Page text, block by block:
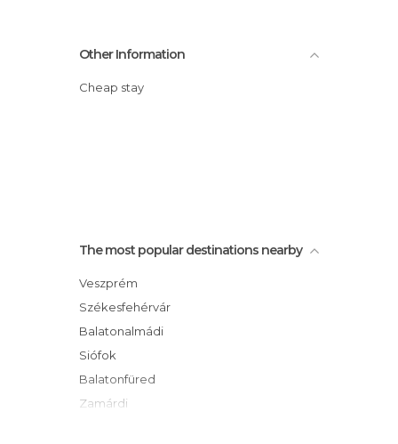
Other Information
Cheap stay
The most popular destinations nearby
Veszprém
Székesfehérvár
Balatonalmádi
Siófok
Balatonfüred
Zamárdi